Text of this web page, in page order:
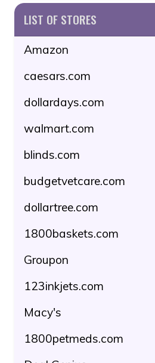
LIST OF STORES
Amazon
caesars.com
dollardays.com
walmart.com
blinds.com
budgetvetcare.com
dollartree.com
1800baskets.com
Groupon
123inkjets.com
Macy's
1800petmeds.com